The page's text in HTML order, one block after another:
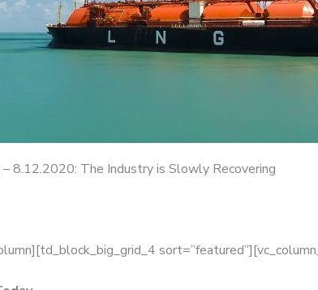
8.12.2020: The Industry is Slowly Recovering